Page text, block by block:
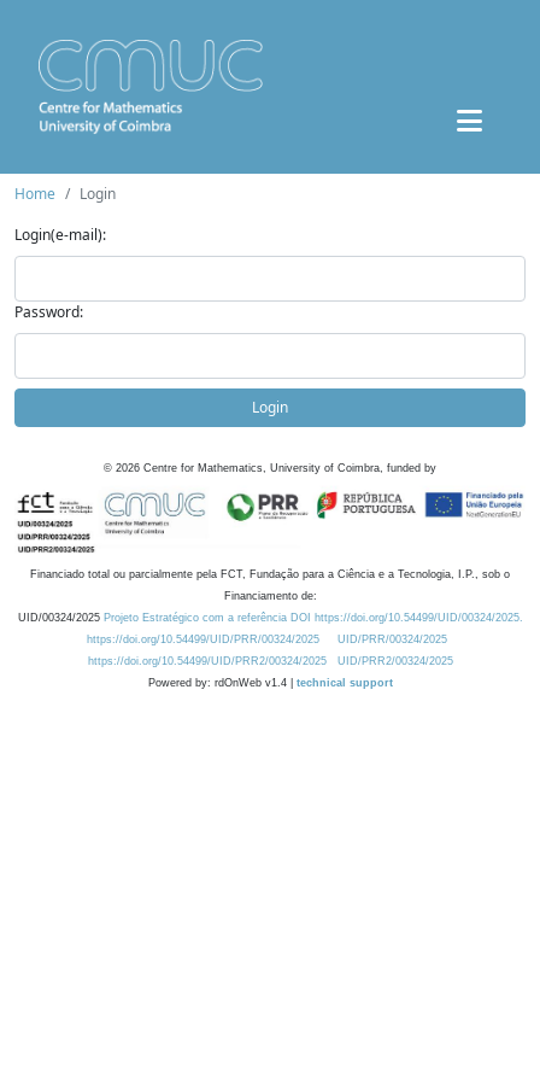
Home
Login
Login(e-mail):
Password:
Login
© 2026 Centre for Mathematics, University of Coimbra, funded by
Financiado total ou parcialmente pela FCT, Fundação para a Ciência e a Tecnologia, I.P., sob o
Financiamento de:
UID/00324/2025 Projeto Estratégico com a referência DOI https://doi.org/10.54499/UID/00324/2025.
https://doi.org/10.54499/UID/PRR/00324/2025
UID/PRR/00324/2025
https://doi.org/10.54499/UID/PRR2/00324/2025
UID/PRR2/00324/2025
Powered by: rdOnWeb v1.4 | technical support